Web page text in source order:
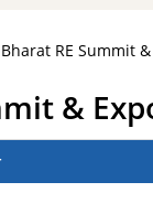
Bharat RE Summit
&